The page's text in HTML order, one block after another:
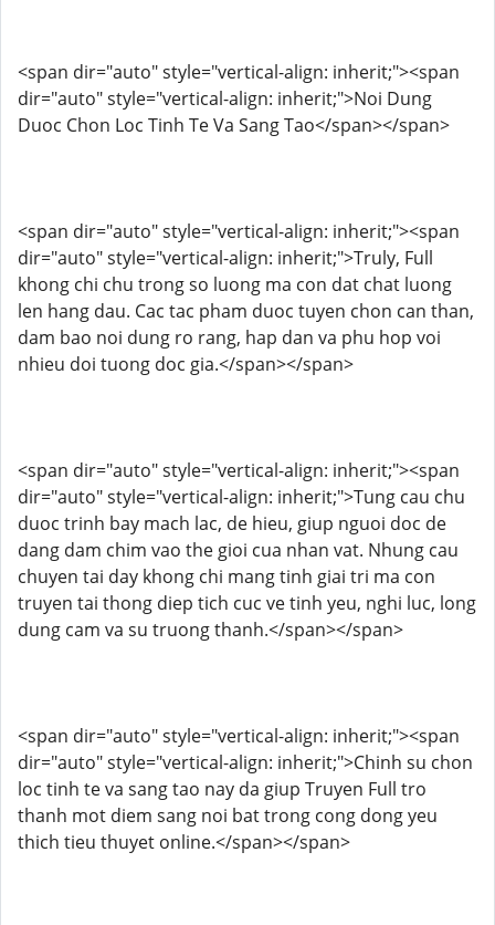
<span dir="auto" style="vertical-align: inherit;"><span
dir="auto" style="vertical-align: inherit;">Noi Dung
Duoc Chon Loc Tinh Te Va Sang Tao</span></span>
<span dir="auto" style="vertical-align: inherit;"><span
dir="auto" style="vertical-align: inherit;">Truly, Full
khong chi chu trong so luong ma con dat chat luong
len hang dau. Cac tac pham duoc tuyen chon can than,
dam bao noi dung ro rang, hap dan va phu hop voi
nhieu doi tuong doc gia.</span></span>
<span dir="auto" style="vertical-align: inherit;"><span
dir="auto" style="vertical-align: inherit;">Tung cau chu
duoc trinh bay mach lac, de hieu, giup nguoi doc de
dang dam chim vao the gioi cua nhan vat. Nhung cau
chuyen tai day khong chi mang tinh giai tri ma con
truyen tai thong diep tich cuc ve tinh yeu, nghi luc, long
dung cam va su truong thanh.</span></span>
<span dir="auto" style="vertical-align: inherit;"><span
dir="auto" style="vertical-align: inherit;">Chinh su chon
loc tinh te va sang tao nay da giup Truyen Full tro
thanh mot diem sang noi bat trong cong dong yeu
thich tieu thuyet online.</span></span>